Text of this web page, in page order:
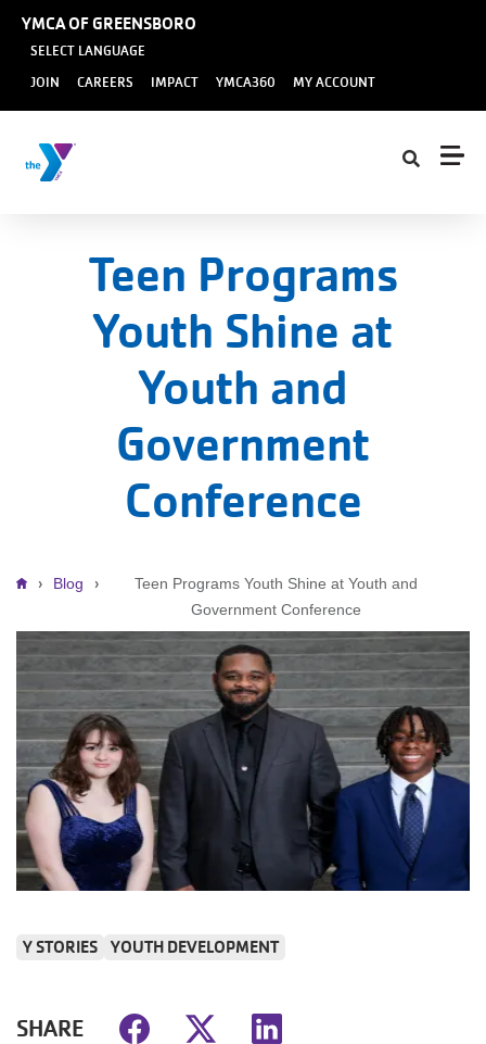
Skip to main content
YMCA OF GREENSBORO
SELECT LANGUAGE
User
account
menu
JOIN CAREERS IMPACT YMCA360 MY ACCOUNT
Teen Programs
Youth Shine at
Youth and
Government
Conference
Breadcrumb
Blog
Teen Programs Youth Shine at Youth and
Government Conference
Y STORIES YOUTH DEVELOPMENT
SHARE